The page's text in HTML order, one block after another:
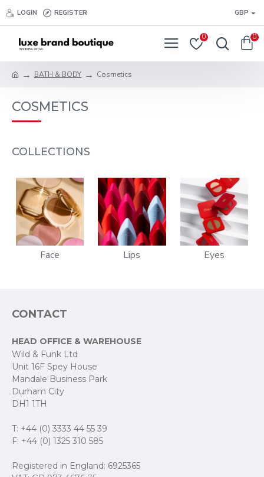
LOGIN REGISTER GBP
0 0
BATH & BODY Cosmetics
COSMETICS
COLLECTIONS
Face Lips Eyes
CONTACT
HEAD OFFICE & WAREHOUSE
Wild & Funk Ltd
Unit 16F Spey House
Mandale Business Park
Durham City
DH1 1TH
T: +44 (0) 3333 44 55 39
F: +44 (0) 1325 310 585
Registered in England: 6925365